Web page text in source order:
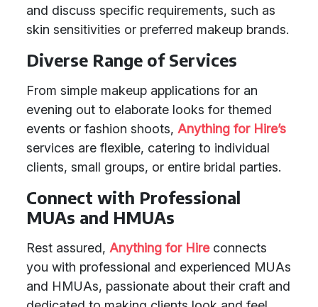
and discuss specific requirements, such as
skin sensitivities or preferred makeup brands.
Diverse Range of Services
From simple makeup applications for an
evening out to elaborate looks for themed
events or fashion shoots, Anything for Hire’s
services are flexible, catering to individual
clients, small groups, or entire bridal parties.
Connect with Professional
MUAs and HMUAs
Rest assured, Anything for Hireconnects
you with professional and experienced MUAs
and HMUAs, passionate about their craft and